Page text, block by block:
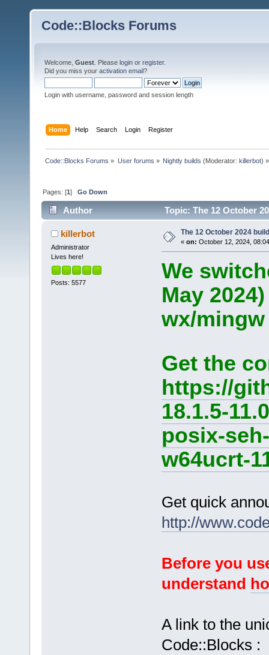
Code::Blocks Forums
Welcome, Guest . Please login or register.
Did you miss your activation email?
Login with username, password and session length
Home Help Search Login Register
Code::Blocks Forums » User forums » Nightly builds (Moderator: killerbot) »
Pages: [1]Go Down
Author Topic: The 12 October
killerbot
Administrator
Lives here!
Posts: 5577
The 12 October 2024
« on: October 12, 2024,
We
May
wx/
Get the
https://
18.1.5-
posix-
w64ucrt-
Get quick
http://
Before you
understand
A link to the
Code::Blocks :